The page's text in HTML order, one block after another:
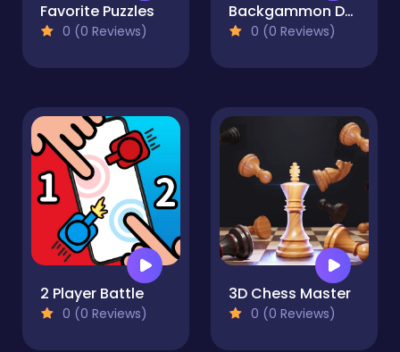
Favorite Puzzles
0 (0 Reviews)
Backgammon Duel
0 (0 Reviews)
2 Player Battle
0 (0 Reviews)
3D Chess Master
0 (0 Reviews)